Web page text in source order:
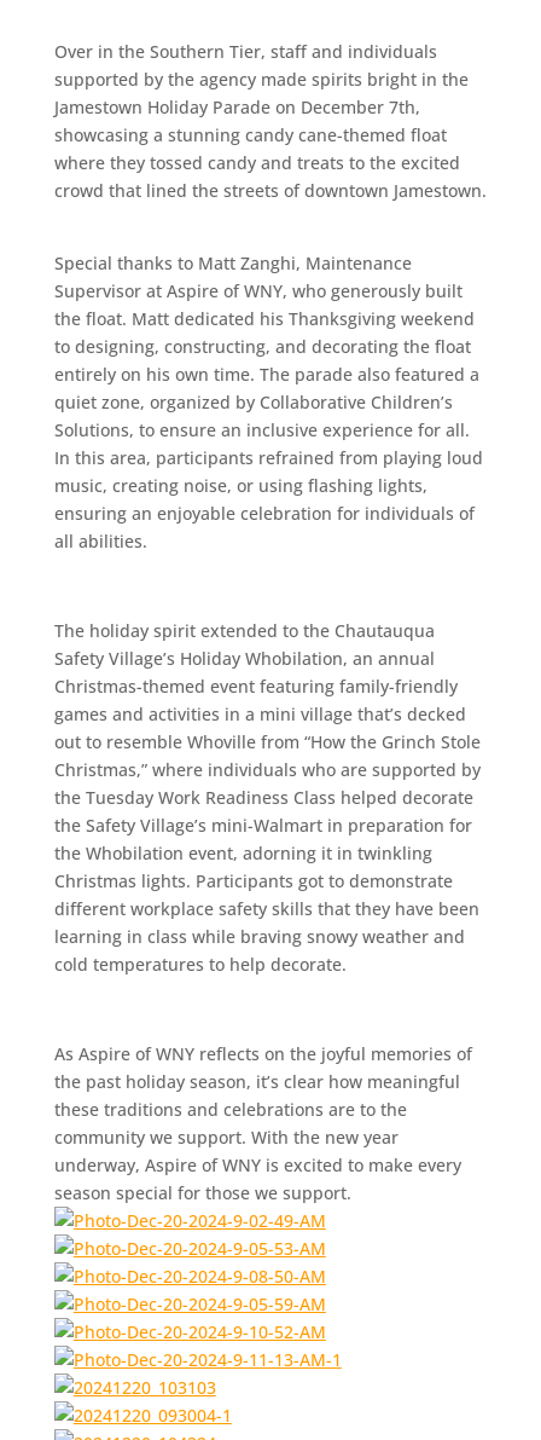
Over in the Southern Tier, staff and individuals
supported by the agency made spirits bright in the
Jamestown Holiday Parade on December 7th,
showcasing a stunning candy cane-themed float
where they tossed candy and treats to the excited
crowd that lined the streets of downtown Jamestown.
Special thanks to Matt Zanghi, Maintenance
Supervisor at Aspire of WNY, who generously built
the float. Matt dedicated his Thanksgiving weekend
to designing, constructing, and decorating the float
entirely on his own time. The parade also featured a
quiet zone, organized by Collaborative Children’s
Solutions, to ensure an inclusive experience for all.
In this area, participants refrained from playing loud
music, creating noise, or using flashing lights,
ensuring an enjoyable celebration for individuals of
all abilities.
The holiday spirit extended to the Chautauqua
Safety Village’s Holiday Whobilation, an annual
Christmas-themed event featuring family-friendly
games and activities in a mini village that’s decked
out to resemble Whoville from “How the Grinch Stole
Christmas,” where individuals who are supported by
the Tuesday Work Readiness Class helped decorate
the Safety Village’s mini-Walmart in preparation for
the Whobilation event, adorning it in twinkling
Christmas lights. Participants got to demonstrate
different workplace safety skills that they have been
learning in class while braving snowy weather and
cold temperatures to help decorate.
As Aspire of WNY reflects on the joyful memories of
the past holiday season, it’s clear how meaningful
these traditions and celebrations are to the
community we support. With the new year
underway, Aspire of WNY is excited to make every
season special for those we support.